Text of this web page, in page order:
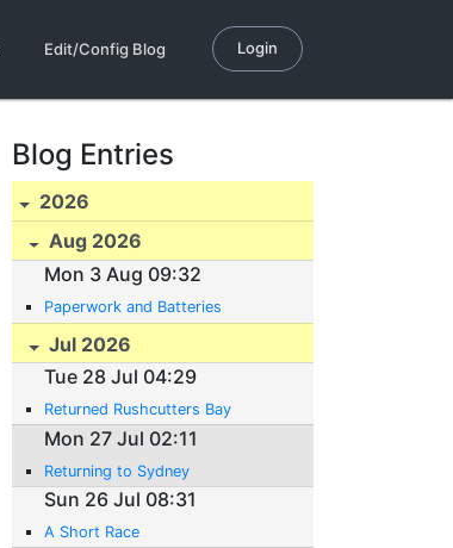
Edit/Config Blog Login
Blog Entries
2026
Aug 2026
Mon 3 Aug 09:32
Paperwork and Batteries
Jul 2026
Tue 28 Jul 04:29
Returned Rushcutters Bay
Mon 27 Jul 02:11
Returning to Sydney
Sun 26 Jul 08:31
A Short Race